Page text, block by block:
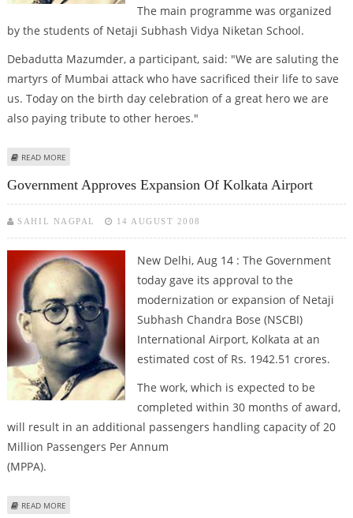
The main programme was organized
by the students of Netaji Subhash Vidya Niketan School.
Debadutta Mazumder, a participant, said: "We are saluting the
martyrs of Mumbai attack who have sacrificed their life to save
us. Today on the birth day celebration of a great hero we are
also paying tribute to other heroes."
READ MORE
Government Approves Expansion Of Kolkata Airport
SAHIL NAGPAL 14 AUGUST 2008
New Delhi, Aug 14 : The Government
today gave its approval to the
modernization or expansion of Netaji
Subhash Chandra Bose (NSCBI)
International Airport, Kolkata at an
estimated cost of Rs. 1942.51 crores.
The work, which is expected to be
completed within 30 months of award,
will result in an additional passengers handling capacity of 20
Million Passengers Per Annum
(MPPA).
READ MORE